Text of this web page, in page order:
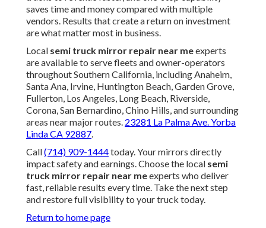
saves time and money compared with multiple
vendors. Results that create a return on investment
are what matter most in business.
Local semi truck mirror repair near meexperts
are available to serve fleets and owner-operators
throughout Southern California, including Anaheim,
Santa Ana, Irvine, Huntington Beach, Garden Grove,
Fullerton, Los Angeles, Long Beach, Riverside,
Corona, San Bernardino, Chino Hills, and surrounding
areas near major routes. 23281 La Palma Ave. Yorba
Linda CA 92887.
Call(714) 909-1444today. Your mirrors directly
impact safety and earnings. Choose the local semi
truck mirror repair near meexperts who deliver
fast, reliable results every time. Take the next step
and restore full visibility to your truck today.
Return to home page